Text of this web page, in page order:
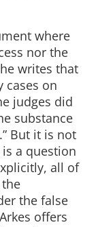
where
nor the
writes that
cases on
judges did
substance
But it is not
a question
all of
the false
offers